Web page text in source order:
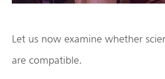
Let us now examine whether
are compatible.